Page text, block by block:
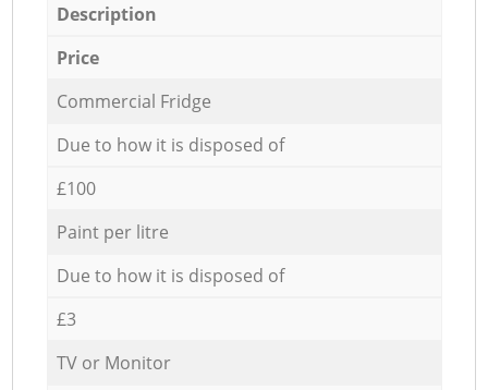
Description
Price
Commercial Fridge
Due to how it is disposed of
£100
Paint per litre
Due to how it is disposed of
£3
TV or Monitor